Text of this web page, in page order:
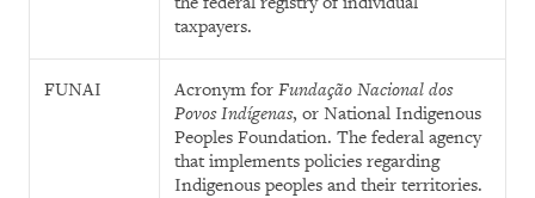
taxpayers.
FUNAI Acronym for Fundação Nacional dos
Povos Indígenas, or National Indigenous
Peoples Foundation. The federal agency
that implements policies regarding
Indigenous peoples and their territories.